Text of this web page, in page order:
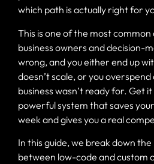
which path is actually right for
This is one of the most
business owners and decision-
wrong, and you either end up
doesn’t scale, or you
business wasn’t ready for. Get
powerful system that saves
week and gives you a real
In this guide, we break down
between low-code and custom